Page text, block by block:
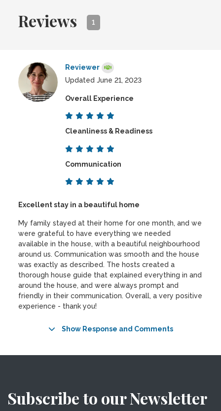
Reviews 1
Reviewer
Updated June 21, 2023
Overall Experience
Cleanliness & Readiness
Communication
Excellent stay in a beautiful home
My family stayed at their home for one month, and we
were grateful to have everything we needed
available in the house, with a beautiful neighbourhood
around us. Communication was smooth and the house
was exactly as described. The hosts created a
thorough house guide that explained everything in and
around the house, and were always prompt and
friendly in their communication. Overall, a very positive
experience - thank you!
Show Response and Comments
Subscribe to our Newsletter